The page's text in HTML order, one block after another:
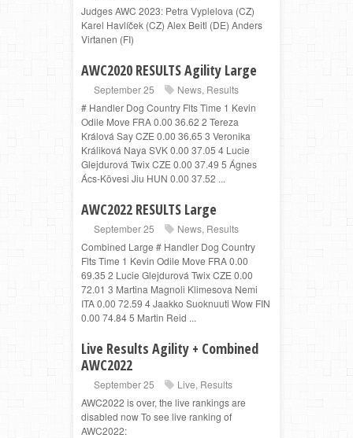
Judges AWC 2023: Petra Vyplelova (CZ)
Karel Havlíček (CZ) Alex Beitl (DE) Anders
Virtanen (FI)
AWC2020 RESULTS Agility Large
September 25 News, Results
# Handler Dog Country Flts Time 1 Kevin
Odile Move FRA 0.00 36.62 2 Tereza
Králová Say CZE 0.00 36.65 3 Veronika
Králiková Naya SVK 0.00 37.05 4 Lucie
Glejdurová Twix CZE 0.00 37.49 5 Ágnes
Ács-Kövesi Jiu HUN 0.00 37.52 ...
AWC2022 RESULTS Large
September 25 News, Results
Combined Large # Handler Dog Country
Flts Time 1 Kevin Odile Move FRA 0.00
69.35 2 Lucie Glejdurová Twix CZE 0.00
72.01 3 Martina Magnoli Klimesova Nemi
ITA 0.00 72.59 4 Jaakko Suoknuuti Wow FIN
0.00 74.84 5 Martin Reid ...
Live Results Agility + Combined
AWC2022
September 25 Live, Results
AWC2022 is over, the live rankings are
disabled now To see live ranking of
AWC2022: